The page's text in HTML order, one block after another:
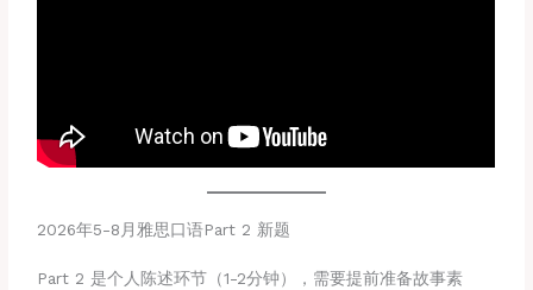
2026年5-8月雅思口语Part 2 新题
Part 2 是个人陈述环节（1-2分钟），需要提前准备故事素